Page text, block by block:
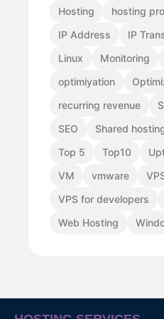
Hosting hosting
IP Address
IP
Linux
Monitoring
optimiyation
recurring revenue
SEO
Shared
Top 5
Top10
VM
vmware
VPS for developers
Web Hosting